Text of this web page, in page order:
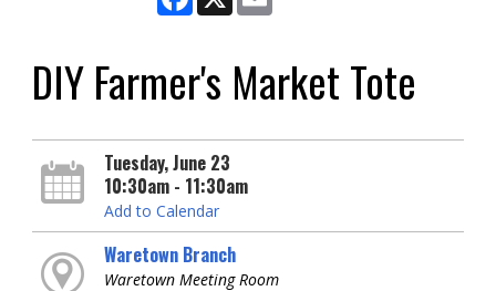
DIY Farmer's Market Tote
Tuesday, June 23
10:30am - 11:30am
Add to Calendar
Waretown Branch
Waretown Meeting Room